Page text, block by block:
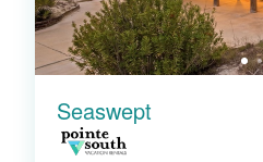
PERDIDO KEY
Seaswept